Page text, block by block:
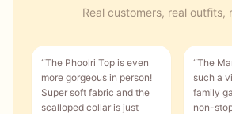
Real customers, real outfits,
“The Phoolri Top is even
more gorgeous in person!
Super soft fabric and the
scalloped collar is just
“The
such a
family
non-